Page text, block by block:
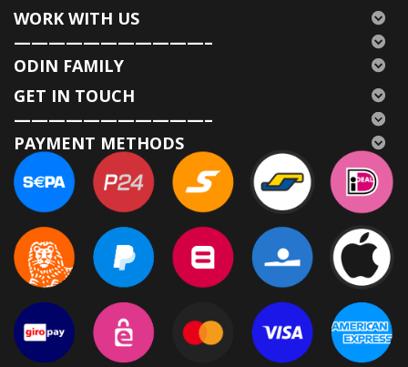
WORK WITH US
———————————–
ODIN FAMILY
GET IN TOUCH
———————————–
PAYMENT METHODS